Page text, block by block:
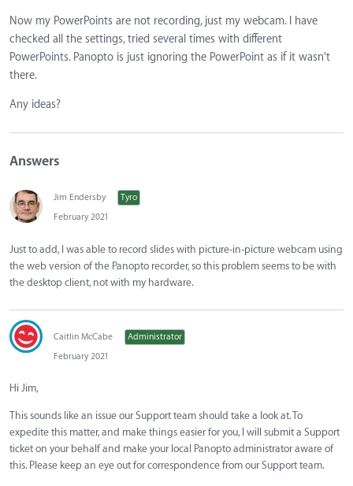
Now my PowerPoints are not recording, just my webcam. I have
checked all the settings, tried several times with different
PowerPoints. Panopto is just ignoring the PowerPoint as if it wasn't
there.
Any ideas?
Answers
Jim Endersby
Tyro
February 2021
Just to add, I was able to record slides with picture-in-picture webcam using
the web version of the Panopto recorder, so this problem seems to be with
the desktop client, not with my hardware.
Caitlin McCabe
Administrator
February 2021
Hi Jim,
This sounds like an issue our Support team should take a look at. To
expedite this matter, and make things easier for you, I will submit a Support
ticket on your behalf and make your local Panopto administrator aware of
this. Please keep an eye out for correspondence from our Support team.